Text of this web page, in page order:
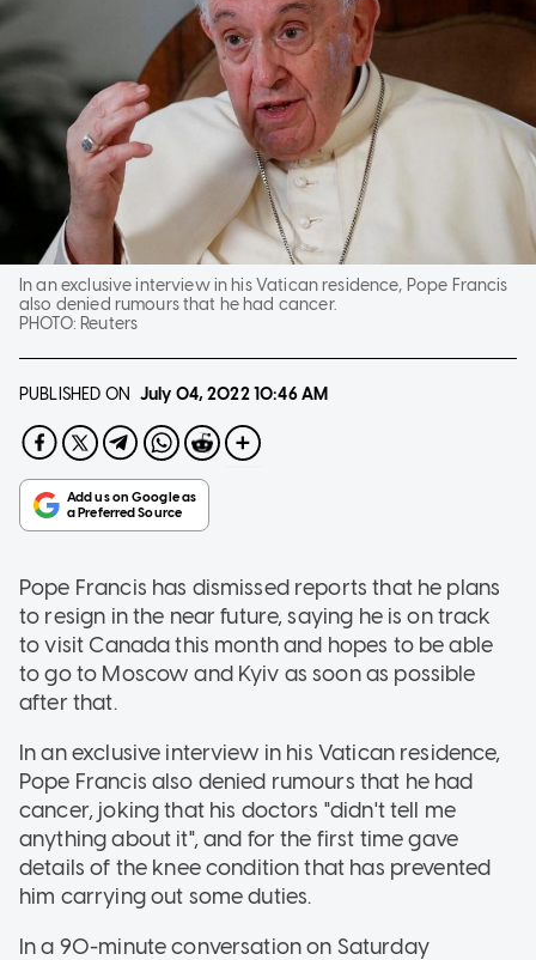
In an exclusive interview in his Vatican residence, Pope Francis
also denied rumours that he had cancer.
PHOTO: Reuters
PUBLISHED ON July 04, 202210:46 AM
Pope Francis has dismissed reports that he plans
to resign in the near future, saying he is on track
to visit Canada this month and hopes to be able
to go to Moscow and Kyiv as soon as possible
after that.
In an exclusive interview in his Vatican residence,
Pope Francis also denied rumours that he had
cancer, joking that his doctors "didn't tell me
anything about it", and for the first time gave
details of the knee condition that has prevented
him carrying out some duties.
In a 90-minute conversation on Saturday